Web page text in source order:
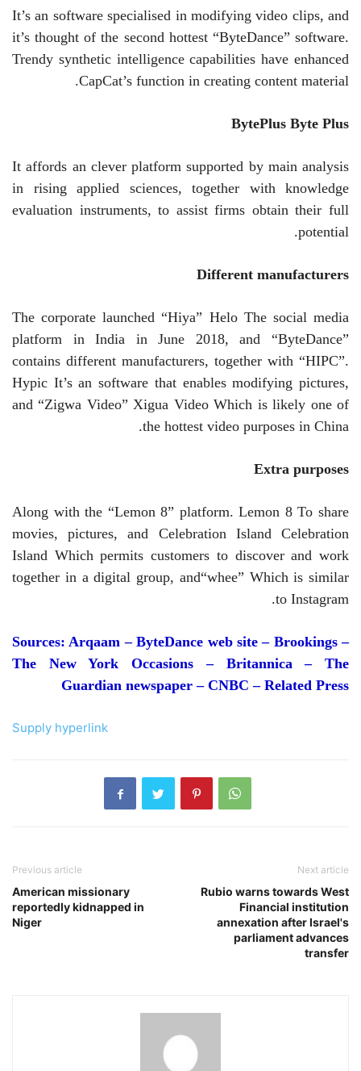
It’s an software specialised in modifying video clips, and
it’s thought of the second hottest “ByteDance” software.
Trendy synthetic intelligence capabilities have enhanced
CapCat’s function in creating content material.
Byte Plus
BytePlus
It affords an clever platform supported by main analysis
in rising applied sciences, together with knowledge
evaluation instruments, to assist firms obtain their full
potential.
Different manufacturers
The corporate launched “Hiya” HeloThe social media
platform in India in June 2018, and “ByteDance”
contains different manufacturers, together with “HIPC”.
Hypic It’s an software that enables modifying pictures,
and “Zigwa Video”Xigua VideoWhich is likely one of
the hottest video purposes in China.
Extra purposes
Along with the “Lemon 8” platform.Lemon 8To share
movies, pictures, and Celebration Island Celebration
Island Which permits customers to discover and work
together in a digital group, and“whee” Which is similar
to Instagram.
Sources: Arqaam – ByteDance web site – Brookings –
The New York Occasions – Britannica – The
Guardian newspaper – CNBC – Related Press
Supply hyperlink
Previous article
American missionary
reportedly kidnapped in
Niger
Next article
Rubio warns towards West
Financial institution
annexation after Israel's
parliament advances
transfer